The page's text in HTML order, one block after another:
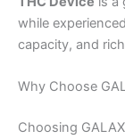
while
capacity, and
Why Choose
Choosing